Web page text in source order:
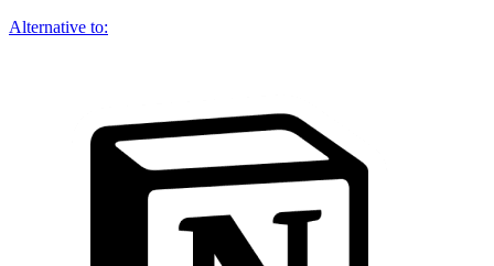
Alternative to: